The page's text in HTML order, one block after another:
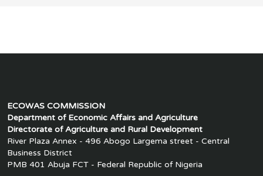
ECOWAS COMMISSION
Department of Economic Affairs and Agriculture
Directorate of Agriculture and Rural Development
River Plaza Annex - 496 Abogo Largema street - Central
Business District
PMB 401 Abuja FCT - Federal Republic of Nigeria